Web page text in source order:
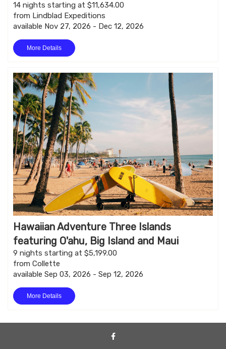
14 nights starting at $11,634.00
from Lindblad Expeditions
available Nov 27, 2026 - Dec 12, 2026
More Details
Hawaiian Adventure Three Islands
featuring O'ahu, Big Island and Maui
9 nights starting at $5,199.00
from Collette
available Sep 03, 2026 - Sep 12, 2026
More Details